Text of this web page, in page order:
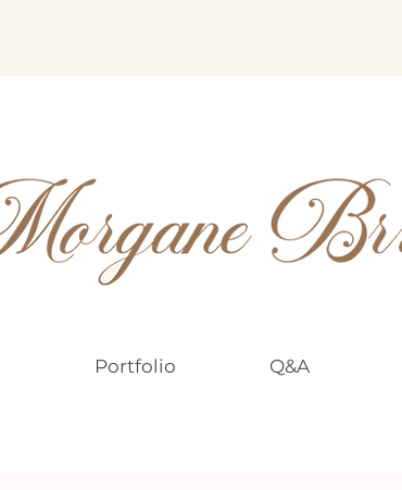
Portfolio Q&A